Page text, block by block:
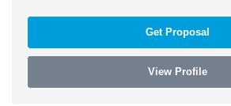
Get Proposal
View Profile